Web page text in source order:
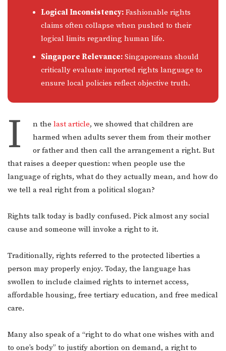
Logical Inconsistency: Fashionable rights
claims often collapse when pushed to their
logical limits regarding human life.
Singapore Relevance: Singaporeans should
critically evaluate imported rights language to
ensure local policies reflect objective truth.
I n the last article, we showed that children are
harmed when adults sever them from their mother
or father and then call the arrangement a right. But
that raises a deeper question: when people use the
language of rights, what do they actually mean, and how do
we tell a real right from a political slogan?
Rights talk today is badly confused. Pick almost any social
cause and someone will invoke a right to it.
Traditionally, rights referred to the protected liberties a
person may properly enjoy. Today, the language has
swollen to include claimed rights to internet access,
affordable housing, free tertiary education, and free medical
care.
Many also speak of a “right to do what one wishes with and
to one’s body” to justify abortion on demand, a right to